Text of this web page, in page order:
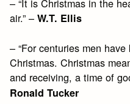
– “It is Christmas in the
air.” –W.T. Ellis
– “For centuries men
Christmas. Christmas
and receiving, a time of
Ronald Tucker